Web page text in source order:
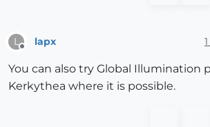
L lapx
You can also try Global Illumination
Kerkythea where it is possible.